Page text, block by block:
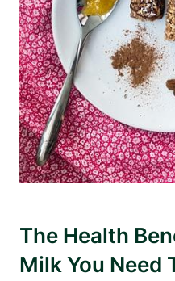
The Health
Milk You Need